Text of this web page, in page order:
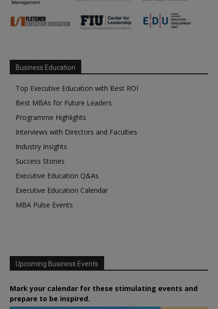
Business Education
Top Executive Education with Best ROI
Best MBAs for Future Leaders
Programme Highlights
Interviews with Directors and Faculties
Industry Insights
Success Stories
Executive Education Q&As
Executive Education Calendar
MBA Pulse Events
Upcoming Business Events
Mark your calendar for these stimulating events and
prepare to be inspired.